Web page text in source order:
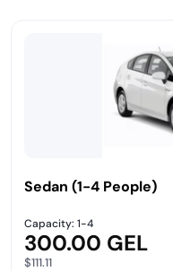
Sedan (1-4 People)
Capacity: 1-4
300.00 GEL
$111.11